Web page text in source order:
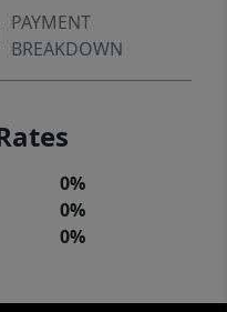
PAYMENT
BREAKDOWN
0%
0%
0%